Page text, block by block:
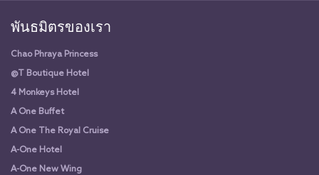
พันธมิตรของเรา
Chao Phraya Princess
@T Boutique Hotel
4 Monkeys Hotel
A One Buffet
A One The Royal Cruise
A-One Hotel
A-One New Wing